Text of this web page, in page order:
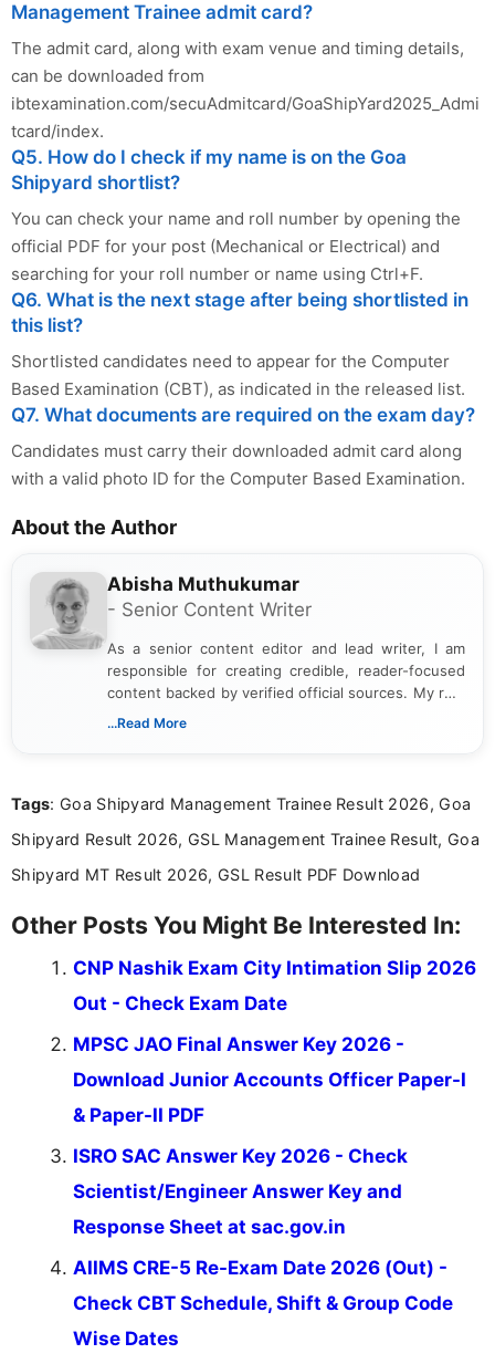
Management Trainee admit card?
The admit card, along with exam venue and timing details,
can be downloaded from
ibtexamination.com/secuAdmitcard/GoaShipYard2025_Admi
tcard/index.
Q5. How do I check if my name is on the Goa
Shipyard shortlist?
You can check your name and roll number by opening the
official PDF for your post (Mechanical or Electrical) and
searching for your roll number or name using Ctrl+F.
Q6. What is the next stage after being shortlisted in
this list?
Shortlisted candidates need to appear for the Computer
Based Examination (CBT), as indicated in the released list.
Q7. What documents are required on the exam day?
Candidates must carry their downloaded admit card along
with a valid photo ID for the Computer Based Examination.
About the Author
Abisha Muthukumar
- Senior Content Writer
As a senior content editor and lead writer, I am
responsible for creating credible, reader-focused
content backed by verified official sources. My role
includes researching, interpreting, and presenting
including more than 3 years dedicated to
...Read More
Tags: Goa Shipyard Management Trainee Result 2026, Goa
Shipyard Result 2026, GSL Management Trainee Result, Goa
Shipyard MT Result 2026, GSL Result PDF Download
Other Posts You Might Be Interested In:
CNP Nashik Exam City Intimation Slip 2026
Out - Check Exam Date
MPSC JAO Final Answer Key 2026 -
Download Junior Accounts Officer Paper-I
& Paper-II PDF
ISRO SAC Answer Key 2026 - Check
Scientist/Engineer Answer Key and
Response Sheet at sac.gov.in
AIIMS CRE-5 Re-Exam Date 2026 (Out) -
Check CBT Schedule, Shift & Group Code
Wise Dates